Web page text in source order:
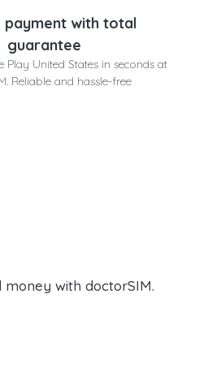
payment with total
guarantee
Play United States in seconds at
Reliable and hassle-free
with doctorSIM.